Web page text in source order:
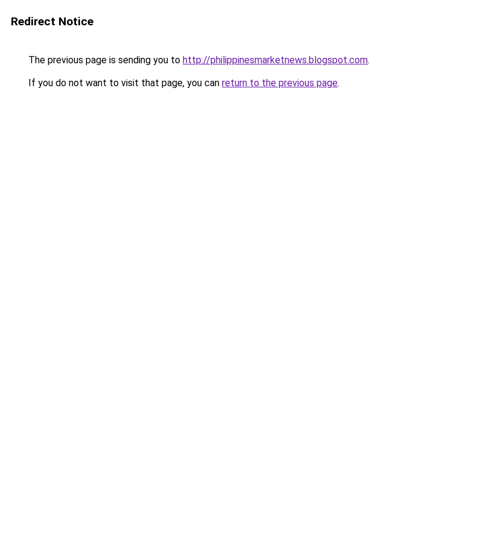
Redirect Notice
The previous page is sending you to http://philippinesmarketnews.blogspot.com.
If you do not want to visit that page, you can return to the previous page.